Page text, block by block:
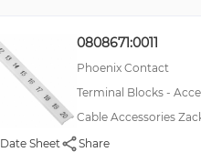
0808671:0011
Phoenix Contact
Terminal Blocks -
Cable Accessories
Date Sheet
Share